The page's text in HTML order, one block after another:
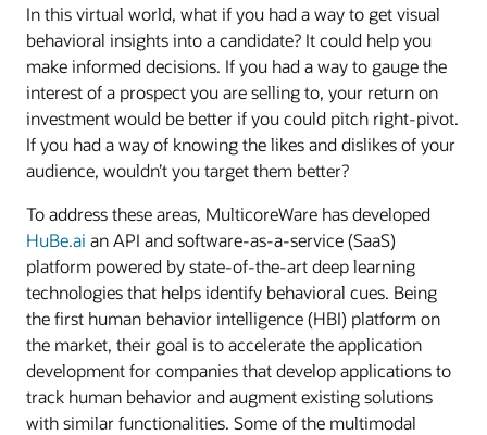
In this virtual world, what if you had a way to get visual
behavioral insights into a candidate? It could help you
make informed decisions. If you had a way to gauge the
interest of a prospect you are selling to, your return on
investment would be better if you could pitch right-pivot.
If you had a way of knowing the likes and dislikes of your
audience, wouldn’t you target them better?
To address these areas, MulticoreWare has developed
HuBe.ai an API and software-as-a-service (SaaS)
platform powered by state-of-the-art deep learning
technologies that helps identify behavioral cues. Being
the first human behavior intelligence (HBI) platform on
the market, their goal is to accelerate the application
development for companies that develop applications to
track human behavior and augment existing solutions
with similar functionalities. Some of the multimodal